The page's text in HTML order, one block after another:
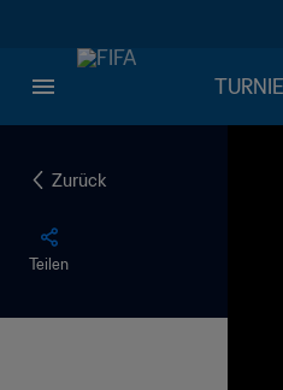
Zurück
Teilen